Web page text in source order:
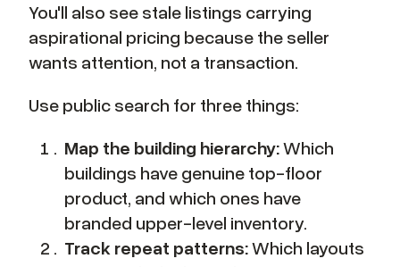
You'll also see stale listings carrying
aspirational pricing because the seller
wants attention, not a transaction.
Use public search for three things:
Map the building hierarchy:Which
buildings have genuine top-floor
product, and which ones have
branded upper-level inventory.
Track repeat patterns:Which layouts